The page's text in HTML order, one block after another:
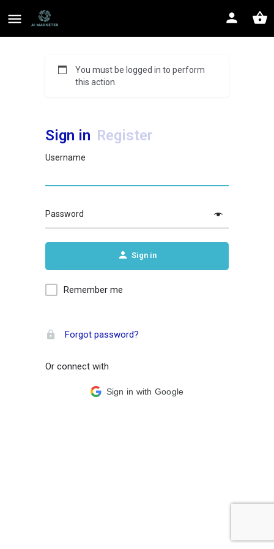
You must be logged in to perform
this action.
Sign in Register
Username
Password
Sign in
Remember me
Forgot password?
Or connect with
Sign in with Google